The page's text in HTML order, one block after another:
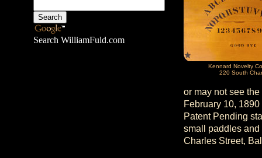
Search WilliamFuld.com
Kennard Novelty
220 South
or may not see
February 10,
Patent Pending
small paddles
Charles Street,